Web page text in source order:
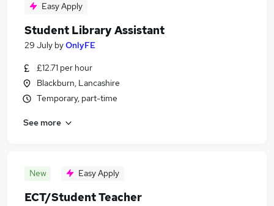
Easy Apply
Student Library Assistant
29 July byOnlyFE
£12.71 per hour
Blackburn, Lancashire
Temporary, part-time
See more
New Easy Apply
ECT/Student Teacher